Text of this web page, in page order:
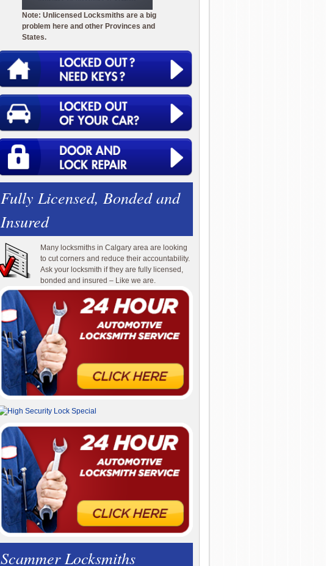
Note: Unlicensed Locksmiths are a big
problem here and other Provinces and
States.
Fully Licensed, Bonded and
Insured
Many locksmiths in Calgary area are looking
to cut corners and reduce their accountability.
Ask your locksmith if they are fully licensed,
bonded and insured – Like we are.
Scammer Locksmiths